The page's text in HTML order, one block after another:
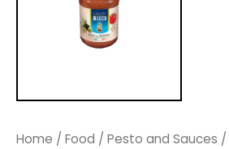
Home / Food / Pesto and Sauces /